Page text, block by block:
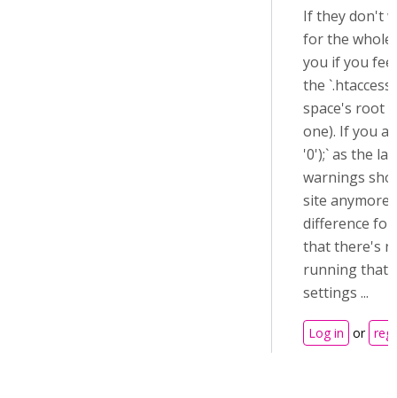
If they don't
for the whole
you if you
the
space's root
one). If you
'0');` as the
warnings
site anymore
difference for
that there's
running that
settings ...
Log in or